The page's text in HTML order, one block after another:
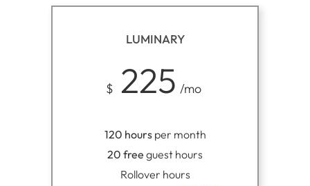
LUMINARY
$ 225 /mo
120 hoursper month
20 free guest hours
Rollover hours